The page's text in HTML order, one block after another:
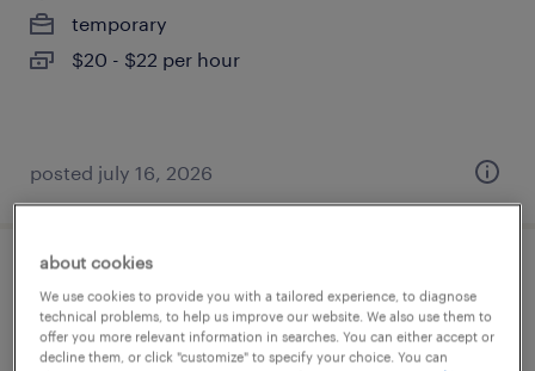
temporary
$20 - $22 per hour
posted july 16, 2026
forklift operator - stand up - now hiring
rural hall, north carolina
about cookies
We use cookies to provide you with a tailored experience, to diagnose
technical problems, to help us improve our website. We also use them to
offer you more relevant information in searches. You can either accept or
decline them, or click "customize" to specify your choice. You can